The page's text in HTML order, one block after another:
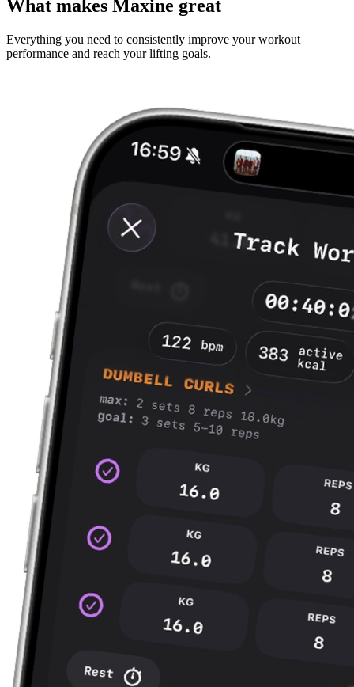
What makes Maxine great
Everything you need to consistently improve your workout
performance and reach your lifting goals.